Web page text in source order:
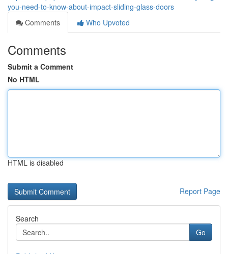
you-need-to-know-about-impact-sliding-glass-doors
Comments
Who Upvoted
Comments
Submit a Comment
No HTML
HTML is disabled
Report Page
Search
Go